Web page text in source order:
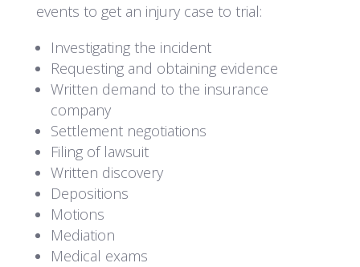
events to get an injury case to trial:
Investigating the incident
Requesting and obtaining evidence
Written demand to the insurance
company
Settlement negotiations
Filing of lawsuit
Written discovery
Depositions
Motions
Mediation
Medical exams